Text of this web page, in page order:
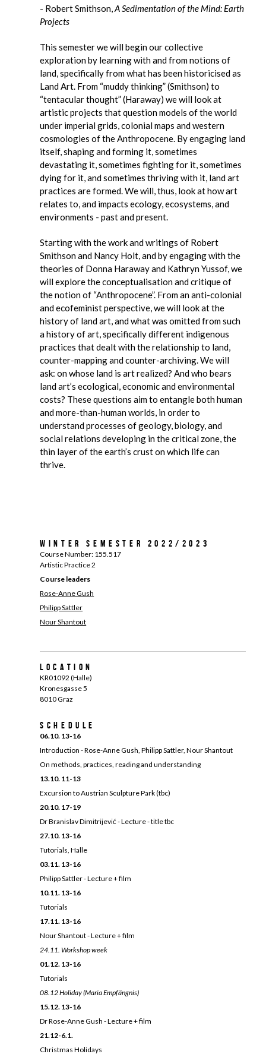
- Robert Smithson,A Sedimentation of the Mind: Earth
Projects
This semester we will begin our collective
exploration by learning with and from notions of
land, specifically from what has been historicised as
Land Art. From “muddy thinking” (Smithson) to
“tentacular thought” (Haraway) we will look at
artistic projects that question models of the world
under imperial grids, colonial maps and western
cosmologies of the Anthropocene. By engaging land
itself, shaping and forming it, sometimes
devastating it, sometimes fighting for it, sometimes
dying for it, and sometimes thriving with it, land art
practices are formed. We will, thus, look at how art
relates to, and impacts ecology, ecosystems, and
environments - past and present.
Starting with the work and writings of Robert
Smithson and Nancy Holt, and by engaging with the
theories of Donna Haraway and Kathryn Yussof, we
will explore the conceptualisation and critique of
the notion of “Anthropocene”. From an anti-colonial
and ecofeminist perspective, we will look at the
history of land art, and what was omitted from such
a history of art, specifically different indigenous
practices that dealt with the relationship to land,
counter-mapping and counter-archiving. We will
ask: on whose land is art realized? And who bears
land art’s ecological, economic and environmental
costs? These questions aim to entangle both human
and more-than-human worlds, in order to
understand processes of geology, biology, and
social relations developing in the critical zone, the
thin layer of the earth’s crust on which life can
thrive.
Winter Semester 2022/2023
Course Number: 155.517
Artistic Practice 2
Course leaders
Rose-Anne Gush
Philipp Sattler
Nour Shantout
Location
KR01092 (Halle)
Kronesgasse 5
8010 Graz
Schedule
06.10. 13-16
Introduction - Rose-Anne Gush, Philipp Sattler, Nour Shantout
On methods, practices, reading and understanding
13.10. 11-13
Excursion to Austrian Sculpture Park (tbc)
20.10. 17-19
Dr Branislav Dimitrijević - Lecture - title tbc
27.10. 13-16
Tutorials, Halle
03.11. 13-16
Philipp Sattler - Lecture + film
10.11. 13-16
Tutorials
17.11. 13-16
Nour Shantout - Lecture + film
24.11.Workshop week
01.12. 13-16
Tutorials
08.12 Holiday (Maria Empfängnis)
15.12. 13-16
Dr Rose-Anne Gush - Lecture + film
21.12-6.1.
Christmas Holidays